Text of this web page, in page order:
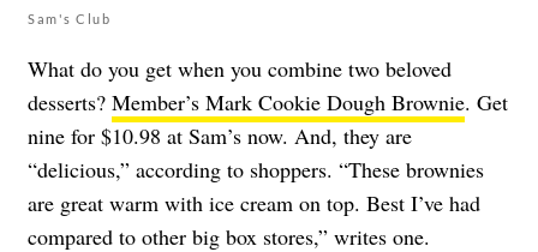
Sam's Club
What do you get when you combine two beloved
desserts? Member’s Mark Cookie Dough Brownie. Get
nine for $10.98 at Sam’s now. And, they are
“delicious,” according to shoppers. “These brownies
are great warm with ice cream on top. Best I’ve had
compared to other big box stores,” writes one.